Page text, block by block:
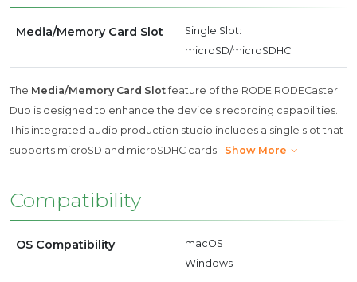
Media/Memory Card Slot
Single Slot:
microSD/microSDHC
The Media/Memory Card Slot feature of the RODE RODECaster
Duo is designed to enhance the device's recording capabilities.
This integrated audio production studio includes a single slot that
supports microSD and microSDHC cards. Show More
Compatibility
OS Compatibility
macOS
Windows